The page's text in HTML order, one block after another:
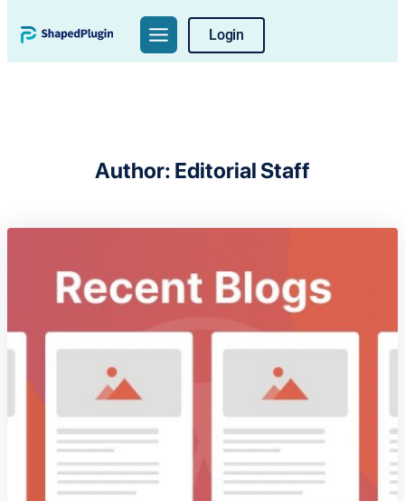
to
content
Login
Author: Editorial Staff